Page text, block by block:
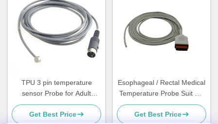
TPU 3 pin temperature
sensor Probe for Adult
Pediatric Neonate
Get Best Price
Esophageal / Rectal Medical
Temperature Probe Suit GE
Marqutte 11 Pin Connector
Get Best Price